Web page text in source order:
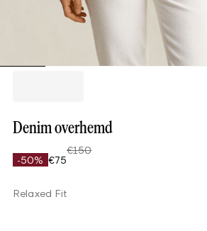
Denim overhemd
-50% €75
€150
Relaxed Fit